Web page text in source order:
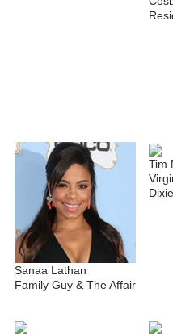
Sanaa Lathan
Family Guy & The Affair
Tim